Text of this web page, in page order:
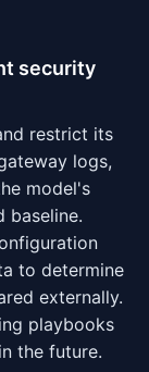
security
restrict its
logs,
model's
baseline.
to determine
externally.
playbooks
the future.